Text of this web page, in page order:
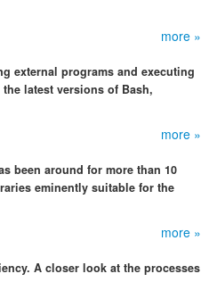
more »
external programs and executing
latest versions of Bash,
more »
been around for more than 10
eminently suitable for the
more »
A closer look at the processes